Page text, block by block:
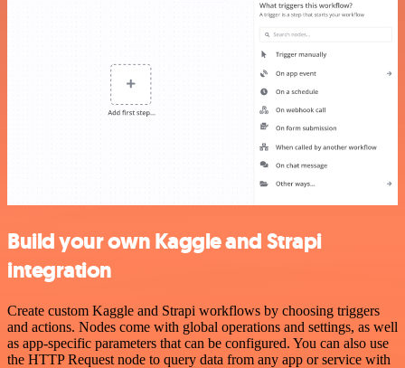
Build your own Kaggle and Strapi
integration
Create custom Kaggle and Strapi workflows by choosing triggers
and actions. Nodes come with global operations and settings, as well
as app-specific parameters that can be configured. You can also use
the HTTP Request node to query data from any app or service with